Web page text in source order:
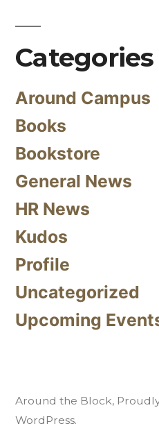
Categories
Around Campus
Books
Bookstore
General News
HR News
Kudos
Profile
Uncategorized
Upcoming
Around the Block,
WordPress.